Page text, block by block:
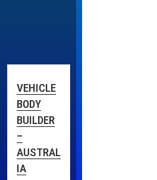
VEHICLE
BODY
BUILDER
–
AUSTRAL
IA